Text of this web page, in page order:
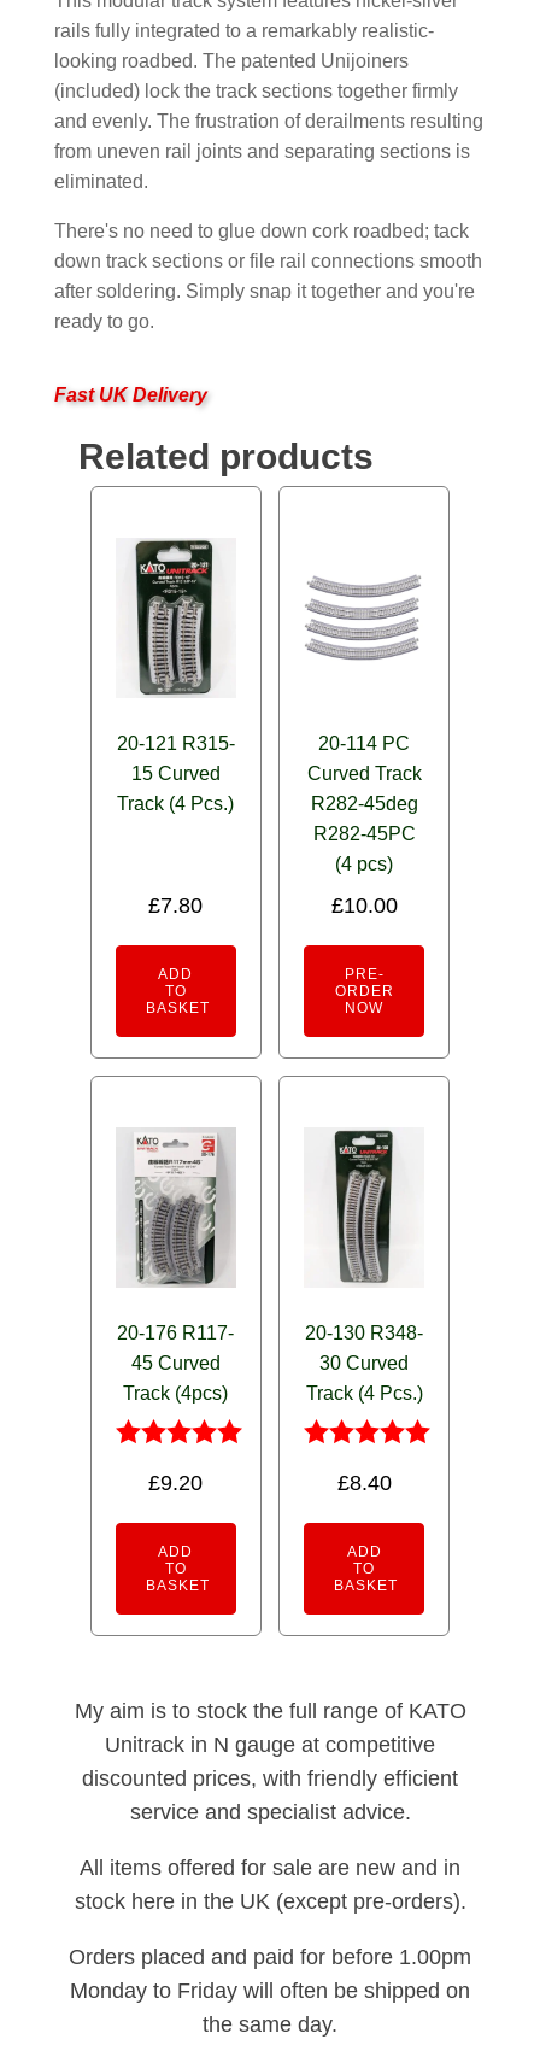
rails fully integrated to a remarkably realistic-
looking roadbed. The patented Unijoiners
(included) lock the track sections together firmly
and evenly. The frustration of derailments resulting
from uneven rail joints and separating sections is
eliminated.
There's no need to glue down cork roadbed; tack
down track sections or file rail connections smooth
after soldering. Simply snap it together and you're
ready to go.
Fast UK Delivery
Related products
20-121 R315-
15 Curved
Track (4 Pcs.)
£7.80
ADD
TO
BASKET
20-114 PC
Curved Track
R282-45deg
R282-45PC
(4 pcs)
£10.00
PRE-
ORDER
NOW
20-176 R117-
45 Curved
Track (4pcs)
5.00
£9.20
ADD
TO
BASKET
20-130 R348-
30 Curved
Track (4 Pcs.)
5.00
£8.40
ADD
TO
BASKET
My aim is to stock the full range of KATO
Unitrack in N gauge at competitive
discounted prices, with friendly efficient
service and specialist advice.
All items offered for sale are new and in
stock here in the UK (except pre-orders).
Orders placed and paid for before 1.00pm
Monday to Friday will often be shipped on
the same day.